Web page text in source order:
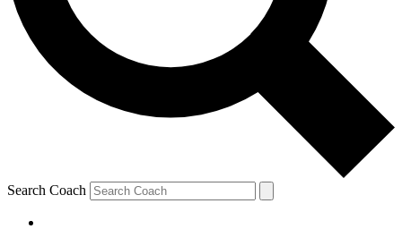
Search Coach